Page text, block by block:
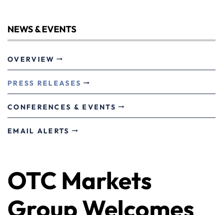
NEWS & EVENTS
OVERVIEW
PRESS RELEASES
CONFERENCES & EVENTS
EMAIL ALERTS
OTC Markets
Group Welcomes